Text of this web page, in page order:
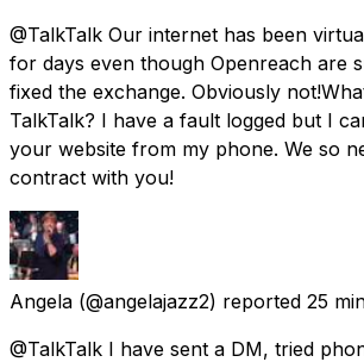
@TalkTalk Our internet has been
for days even though Openreach are
fixed the exchange. Obviously
TalkTalk? I have a fault logged but I
your website from my phone. We so
contract with you!
Angela (@angelajazz2) reported 25
@TalkTalk I have sent a DM, tried